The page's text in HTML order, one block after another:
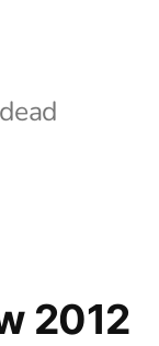
2012